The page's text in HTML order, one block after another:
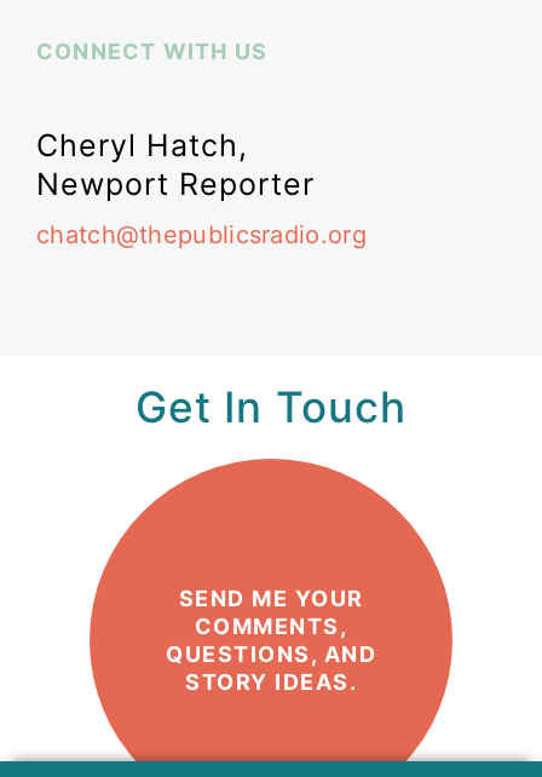
CONNECT WITH US
Cheryl Hatch,
Newport Reporter
chatch@thepublicsradio.org
Get In Touch
SEND ME YOUR
COMMENTS,
QUESTIONS, AND
STORY IDEAS.